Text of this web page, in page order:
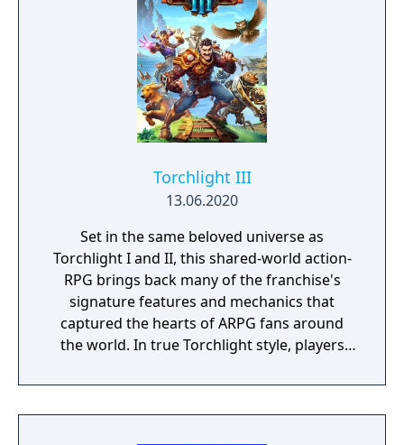
Torchlight III
13.06.2020
Set in the same beloved universe as
Torchlight I and II, this shared-world action-
RPG brings back many of the franchise's
signature features and mechanics that
captured the hearts of ARPG fans around
the world. In true Torchlight style, players
to hack and slack their way through a
vibrant world, discover ancient ruins of lost